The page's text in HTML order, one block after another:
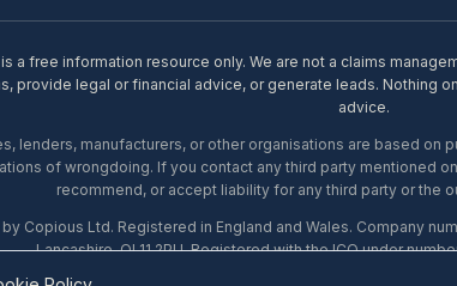
a free information resource only. We are not a claims
provide legal or financial advice, or generate leads. Nothing
advice.
lenders, manufacturers, or other organisations are based on
of wrongdoing. If you contact any third party mentioned
recommend, or accept liability for any third party or the
Copious Ltd. Registered in England and Wales. Company
Lancashire, OL11 2PU. Registered with the ICO under